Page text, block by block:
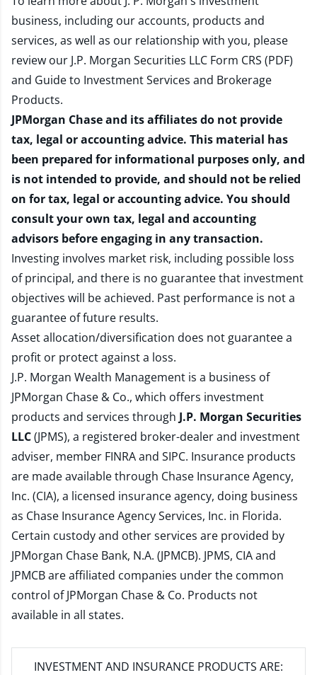
business, including our accounts, products and
services, as well as our relationship with you, please
review our J.P. Morgan Securities LLC Form CRS (PDF)
and Guide to Investment Services and Brokerage
Products.
JPMorgan Chase and its affiliates do not provide
tax, legal or accounting advice. This material has
been prepared for informational purposes only, and
is not intended to provide, and should not be relied
on for tax, legal or accounting advice. You should
consult your own tax, legal and accounting
advisors before engaging in any transaction.
Investing involves market risk, including possible loss
of principal, and there is no guarantee that investment
objectives will be achieved. Past performance is not a
guarantee of future results.
Asset allocation/diversification does not guarantee a
profit or protect against a loss.
J.P. Morgan Wealth Management is a business of
JPMorgan Chase & Co., which offers investment
products and services through J.P. Morgan Securities
LLC(JPMS), a registered broker-dealer and investment
adviser, member FINRAand SIPC. Insurance products
are made available through Chase Insurance Agency,
Inc. (CIA), a licensed insurance agency, doing business
as Chase Insurance Agency Services, Inc. in Florida.
Certain custody and other services are provided by
JPMorgan Chase Bank, N.A. (JPMCB). JPMS, CIA and
JPMCB are affiliated companies under the common
control of JPMorgan Chase & Co. Products not
available in all states.
INVESTMENT AND INSURANCE PRODUCTS ARE: